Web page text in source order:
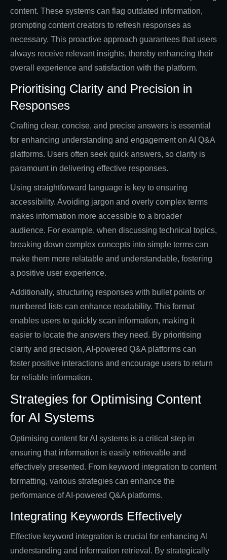
content. These systems can flag outdated information,
prompting content creators to refresh responses as
necessary. This proactive approach guarantees that users
always receive relevant insights, thereby enhancing their
overall experience and satisfaction with the platform.
Prioritising Clarity and Precision in
Responses
Crafting clear, concise, and precise answers is essential
for enhancing understanding and engagement on AI Q&A
platforms. Users often seek quick answers, so clarity is
paramount in delivering effective responses.
Using straightforward language is key to ensuring
accessibility. Avoiding jargon and overly complex terms
makes information more accessible to a broader
audience. For example, when discussing technical topics,
breaking down complex concepts into simple terms can
make them more relatable and understandable, fostering
a positive user experience.
Additionally, structuring responses with bullet points or
numbered lists can enhance readability. This format
enables users to quickly scan information, making it
easier to locate the answers they need. By prioritising
clarity and precision, AI-powered Q&A platforms can
foster positive interactions and encourage users to return
for reliable information.
Strategies for Optimising Content
for AI Systems
Optimising content for AI systems is a critical step in
ensuring that information is easily retrievable and
effectively presented. From keyword integration to content
formatting, various strategies can enhance the
performance of AI-powered Q&A platforms.
Integrating Keywords Effectively
Effective keyword integration is crucial for enhancing AI
understanding and information retrieval. By strategically